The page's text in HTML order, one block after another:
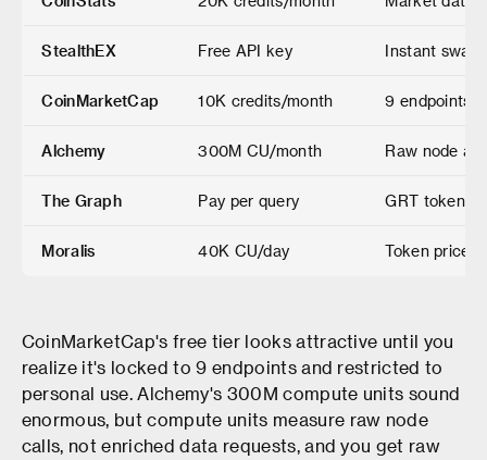
StealthEX Free API key Instant
CoinMarketCap 10K credits/month 9 endpoints
Alchemy 300M CU/month Raw node
The Graph Pay per query GRT token
Moralis 40K CU/day Token
CoinMarketCap's free tier looks attractive until you
realize it's locked to 9 endpoints and restricted to
personal use. Alchemy's 300M compute units sound
enormous, but compute units measure raw node
calls, not enriched data requests, and you get raw